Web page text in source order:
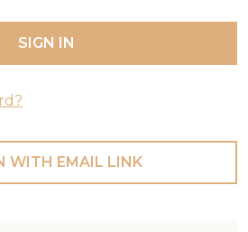
WITH EMAIL LINK